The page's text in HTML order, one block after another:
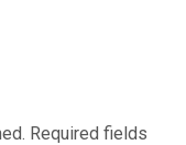
Required fields